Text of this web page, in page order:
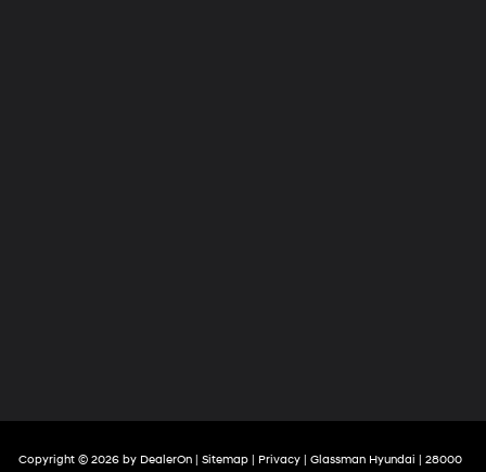
Copyright © 2026 by DealerOn | Sitemap | Privacy | Glassman Hyundai | 28000